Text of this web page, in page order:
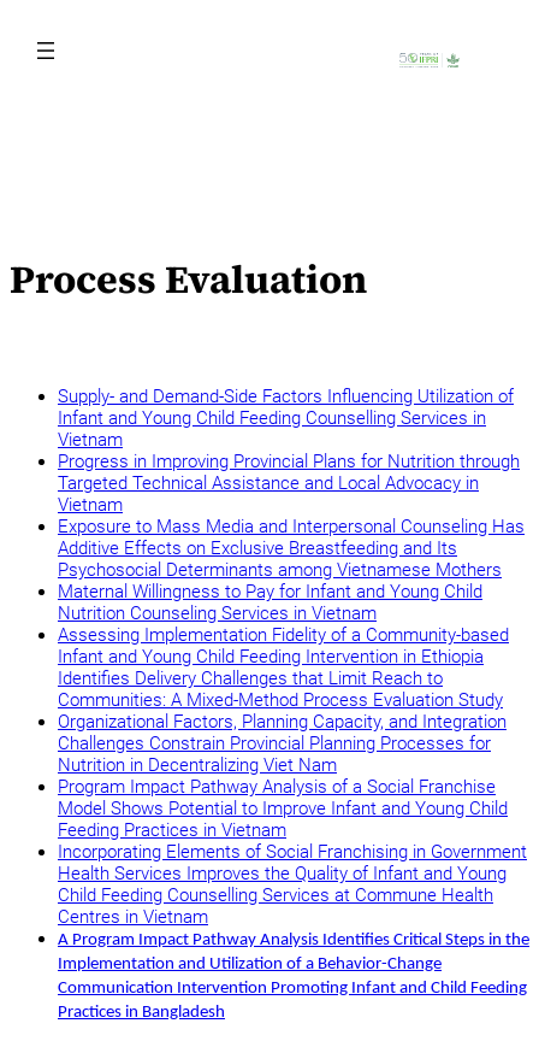
content
Process Evaluation
Supply- and Demand-Side Factors Influencing Utilization of
Infant and Young Child Feeding Counselling Services in
Vietnam
Progress in Improving Provincial Plans for Nutrition through
Targeted Technical Assistance and Local Advocacy in
Vietnam
Exposure to Mass Media and Interpersonal Counseling Has
Additive Effects on Exclusive Breastfeeding and Its
Psychosocial Determinants among Vietnamese Mothers
Maternal Willingness to Pay for Infant and Young Child
Nutrition Counseling Services in Vietnam
Assessing Implementation Fidelity of a Community-based
Infant and Young Child Feeding Intervention in Ethiopia
Identifies Delivery Challenges that Limit Reach to
Communities: A Mixed-Method Process Evaluation Study
Organizational Factors, Planning Capacity, and Integration
Challenges Constrain Provincial Planning Processes for
Nutrition in Decentralizing Viet Nam
Program Impact Pathway Analysis of a Social Franchise
Model Shows Potential to Improve Infant and Young Child
Feeding Practices in Vietnam
Incorporating Elements of Social Franchising in Government
Health Services Improves the Quality of Infant and Young
Child Feeding Counselling Services at Commune Health
Centres in Vietnam
A Program Impact Pathway Analysis Identifies Critical Steps in the
Implementation and Utilization of a Behavior-Change
Communication Intervention Promoting Infant and Child Feeding
Practices in Bangladesh